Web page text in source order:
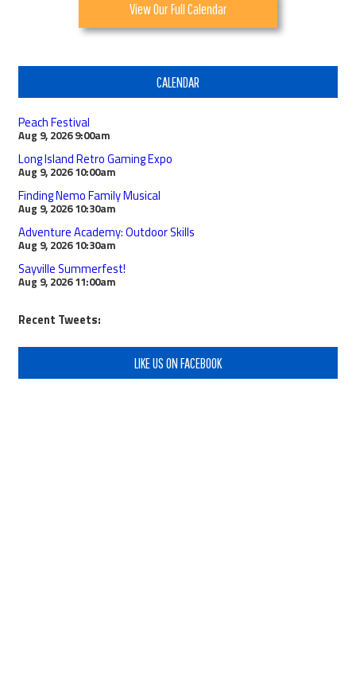
View Our Full Calendar
CALENDAR
Peach Festival
Aug 9, 2026 9:00am
Long Island Retro Gaming Expo
Aug 9, 2026 10:00am
Finding Nemo Family Musical
Aug 9, 2026 10:30am
Adventure Academy: Outdoor Skills
Aug 9, 2026 10:30am
Sayville Summerfest!
Aug 9, 2026 11:00am
Recent Tweets:
LIKE US ON FACEBOOK